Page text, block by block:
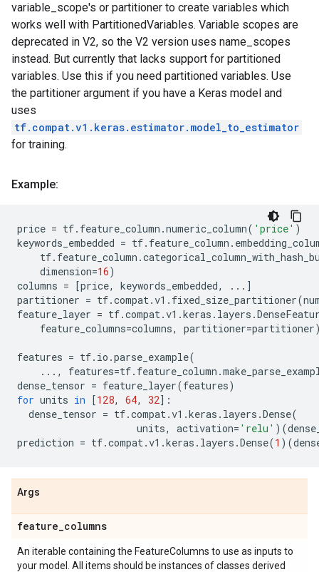
variable_scope's or partitioner to create variables which
works well with PartitionedVariables. Variable scopes are
deprecated in V2, so the V2 version uses name_scopes
instead. But currently that lacks support for partitioned
variables. Use this if you need partitioned variables. Use
the partitioner argument if you have a Keras model and
uses
tf.compat.v1.keras.estimator.model_to_estimator
for training.
Example:
price = tf. feature_column .numeric_column( 'price' )
keywords_embedded = tf. feature_column .
tf. feature_column .
dimension=16)
columns = [price, keywords_embedded, ... ]
partitioner = tf.compat.v1 . fixed_size_partitioner(
feature_layer = tf.compat.v1 .keras . layers .
feature_columns=columns, partitioner=partitioner
features = tf. io .parse_example(
... , features=tf. feature_column .
dense_tensor = feature_layer(features)
for units in [128, 64, 32]:
dense_tensor = tf.compat.v1 .keras . layers .Dense(
units, activation= 'relu' )(
prediction = tf.compat.v1 .keras . layers .Dense(1 )(
Args
feature_columns
An iterable containing the FeatureColumns to use as inputs to
your model. All items should be instances of classes derived